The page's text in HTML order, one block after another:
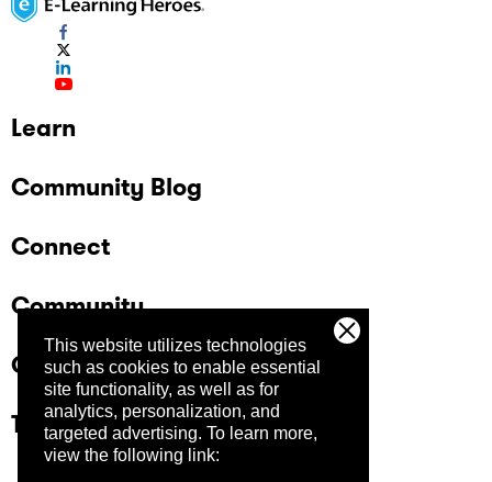
This website utilizes technologies
such as cookies to enable essential
site functionality, as well as for
analytics, personalization, and
targeted advertising. To learn more,
view the following link:
Learn
Community Blog
Connect
Community
Company
Trust Center